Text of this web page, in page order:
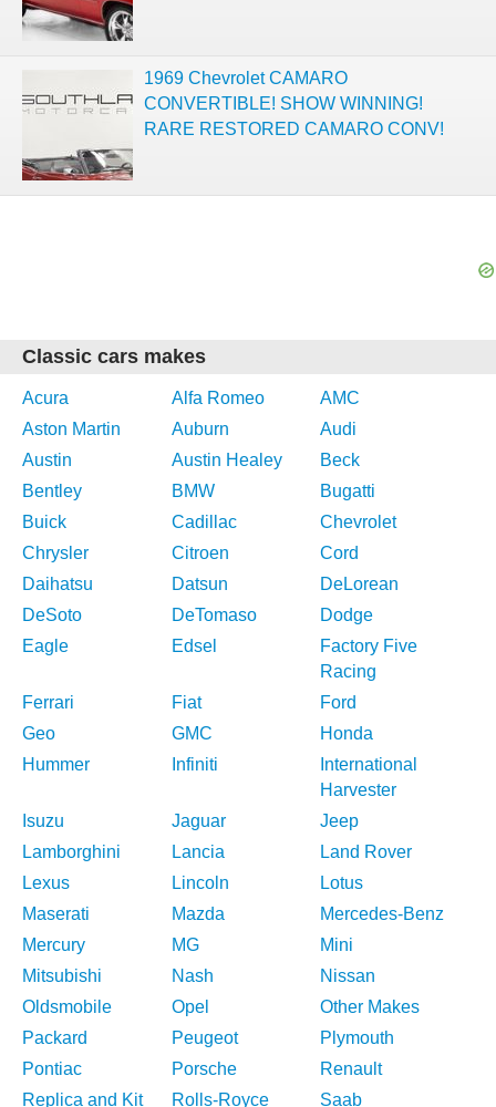
1969 Chevrolet CAMARO
CONVERTIBLE! SHOW WINNING!
RARE RESTORED CAMARO CONV!
Classic cars makes
Acura Alfa Romeo
AMC
Aston Martin
Auburn
Audi
Austin
Austin Healey
Beck
Bentley
BMW
Bugatti
Buick
Cadillac
Chevrolet
Chrysler
Citroen
Cord
Daihatsu
Datsun
DeLorean
DeSoto
DeTomaso
Dodge
Eagle
Edsel
Factory Five
Racing
Ferrari
Fiat
Ford
Geo
GMC
Honda
Hummer
Infiniti
International
Harvester
Isuzu
Jaguar
Jeep
Lamborghini
Lancia
Land Rover
Lexus
Lincoln
Lotus
Maserati
Mazda
Mercedes-Benz
Mercury
MG
Mini
Mitsubishi
Nash
Nissan
Oldsmobile
Opel
Other Makes
Packard
Peugeot
Plymouth
Pontiac
Porsche
Renault
Replica and Kit
Rolls-Royce Saab